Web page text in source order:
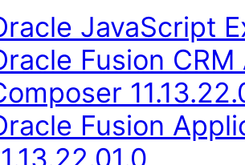
JavaScript
Fusion
Fusion